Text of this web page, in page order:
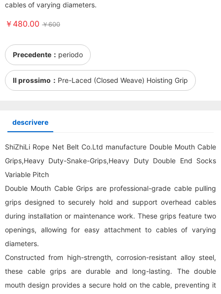
cables of varying diameters.
￥480.00 ￥600
Precedente： periodo
Il prossimo： Pre-Laced (Closed Weave) Hoisting Grip
descrivere
ShiZhiLi Rope Net Belt Co.Ltd manufacture Double Mouth Cable
Grips,Heavy Duty-Snake-Grips,Heavy Duty Double End Socks
Variable Pitch
Double Mouth Cable Grips are professional-grade cable pulling
grips designed to securely hold and support overhead cables
during installation or maintenance work. These grips feature two
openings, allowing for easy attachment to cables of varying
diameters.
Constructed from high-strength, corrosion-resistant alloy steel,
these cable grips are durable and long-lasting. The double
mouth design provides a secure hold on the cable, preventing it